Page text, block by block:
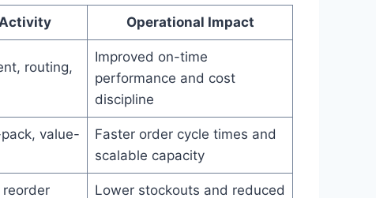
Operational Impact
routing,
Improved on-time
performance and cost
discipline
value-
Faster order cycle times and
scalable capacity
reorder
Lower stockouts and reduced